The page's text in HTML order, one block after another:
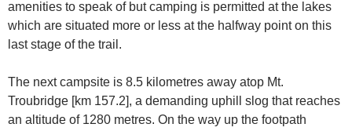
amenities to speak of but camping is permitted at the lakes
which are situated more or less at the halfway point on this
last stage of the trail.
The next campsite is 8.5 kilometres away atop Mt.
Troubridge [km 157.2], a demanding uphill slog that reaches
an altitude of 1280 metres. On the way up the footpath